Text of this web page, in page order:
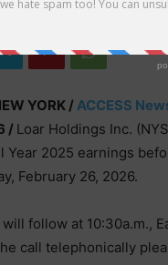
YORK /ACCESS
/ Loar Holdings Inc.
Year 2025 earnings
February 26, 2026.
follow at 10:30a.m.,
call telephonically